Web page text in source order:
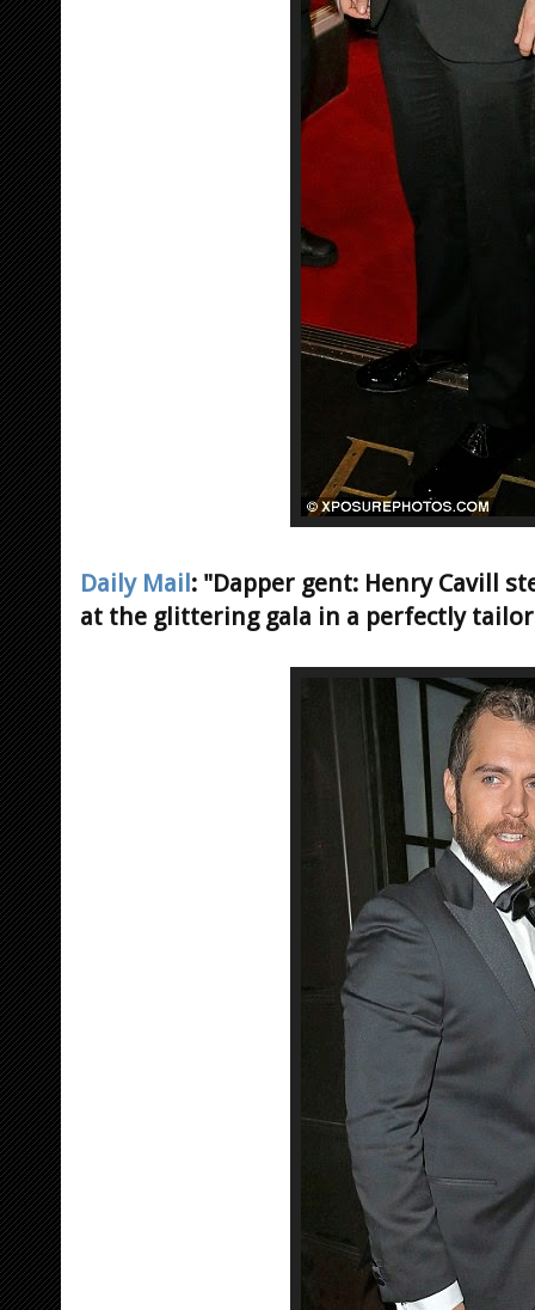
Daily Mail: "Dapper gent: Henry Cavill
at the glittering gala in a perfectly